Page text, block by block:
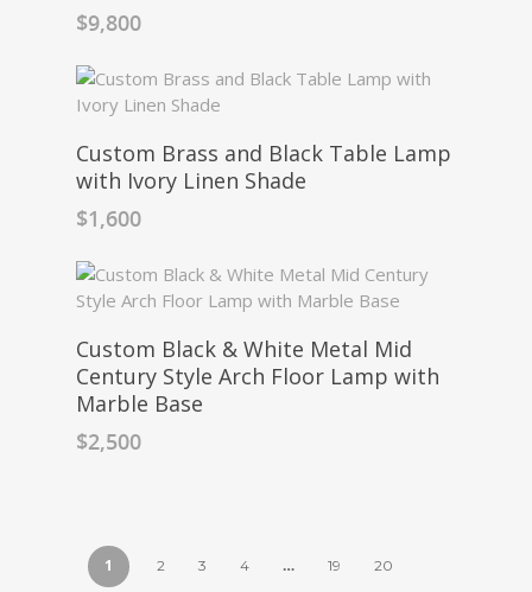
$9,800
Custom Brass and Black Table Lamp
with Ivory Linen Shade
$1,600
Custom Black & White Metal Mid
Century Style Arch Floor Lamp with
Marble Base
$2,500
1 2 3 4 … 19 20